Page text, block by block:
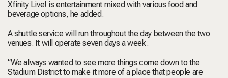
Xfinity Live! is entertainment mixed with various food and
beverage options, he added.
A shuttle service will run throughout the day between the two
venues. It will operate seven days a week.
“We always wanted to see more things come down to the
Stadium District to make it more of a place that people are